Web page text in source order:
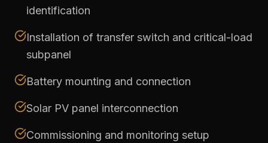
identification
Installation of transfer switch and critical-load
subpanel
Battery mounting and connection
Solar PV panel interconnection
Commissioning and monitoring setup